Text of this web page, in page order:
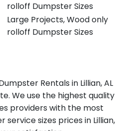
rolloff Dumpster Sizes
Large Projects, Wood only
rolloff Dumpster Sizes
Rentals in Lillian, AL
We use the highest quality
providers with the most
sizes prices in Lillian,